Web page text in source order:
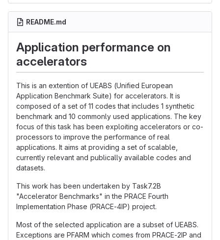
README.md
Application performance on
accelerators
This is an extention of UEABS (Unified European
Application Benchmark Suite) for accelerators. It is
composed of a set of 11 codes that includes 1 synthetic
benchmark and 10 commonly used applications. The key
focus of this task has been exploiting accelerators or co-
processors to improve the performance of real
applications. It aims at providing a set of scalable,
currently relevant and publically available codes and
datasets.
This work has been undertaken by Task7.2B
"Accelerator Benchmarks" in the PRACE Fourth
Implementation Phase (PRACE-4IP) project.
Most of the selected application are a subset of UEABS.
Exceptions are PFARM which comes from PRACE-2IP and